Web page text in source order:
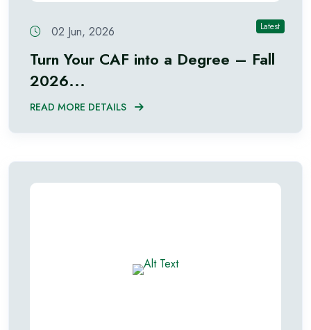
Latest
02 Jun, 2026
Turn Your CAF into a Degree – Fall
2026...
READ MORE DETAILS